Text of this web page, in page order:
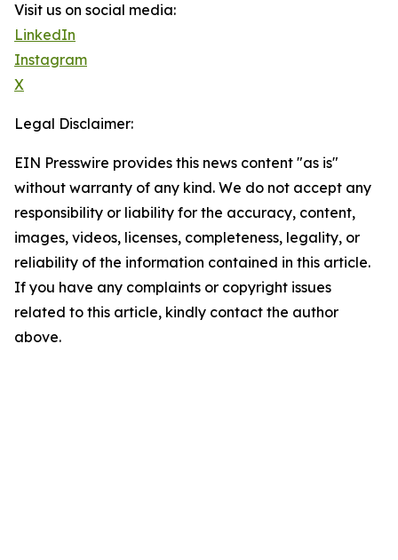
Visit us on social media:
LinkedIn
Instagram
X
Legal Disclaimer:
EIN Presswire provides this news content "as is"
without warranty of any kind. We do not accept any
responsibility or liability for the accuracy, content,
images, videos, licenses, completeness, legality, or
reliability of the information contained in this article.
If you have any complaints or copyright issues
related to this article, kindly contact the author
above.